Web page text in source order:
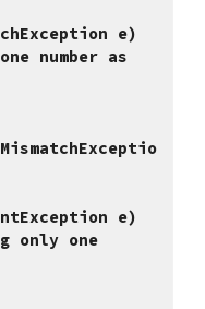
number as
only one